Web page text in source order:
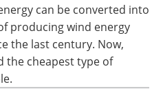
can be converted into
producing wind energy
the last century. Now,
the cheapest type of